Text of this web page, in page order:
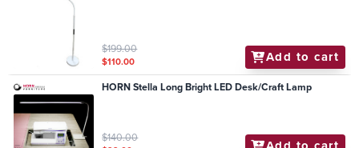
$199.00
$110.00 Add to cart
HORN Stella Long Bright LED Desk/Craft Lamp
$140.00